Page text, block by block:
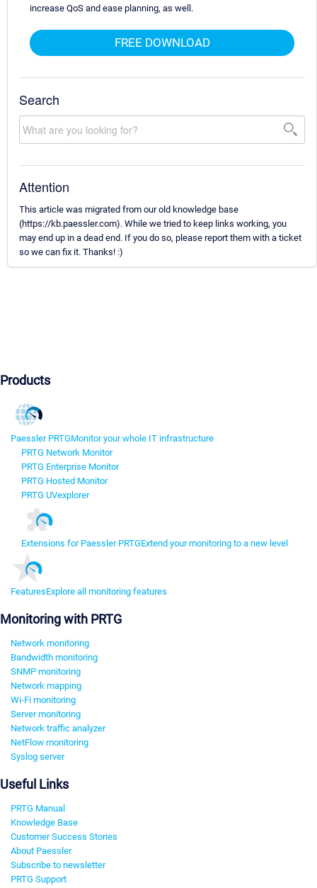
increase QoS and ease planning, as well.
FREE DOWNLOAD
Search
Attention
This article was migrated from our old knowledge base
(https://kb.paessler.com). While we tried to keep links working, you
may end up in a dead end. If you do so, please report them with a ticket
so we can fix it. Thanks! :)
Products
Paessler PRTGMonitor your whole IT infrastructure
PRTG Network Monitor
PRTG Enterprise Monitor
PRTG Hosted Monitor
PRTG UVexplorer
Extensions for Paessler PRTGExtend your monitoring to a new level
FeaturesExplore all monitoring features
Monitoring with PRTG
Network monitoring
Bandwidth monitoring
SNMP monitoring
Network mapping
Wi-Fi monitoring
Server monitoring
Network traffic analyzer
NetFlow monitoring
Syslog server
Useful Links
PRTG Manual
Knowledge Base
Customer Success Stories
About Paessler
Subscribe to newsletter
PRTG Support